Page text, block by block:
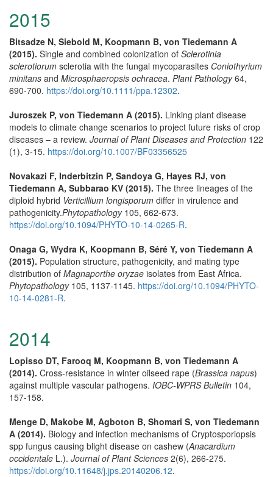
2015
Bitsadze N, Siebold M, Koopmann B, von Tiedemann A
(2015). Single and combined colonization of Sclerotinia
sclerotiorum sclerotia with the fungal mycoparasites Coniothyrium
minitans and Microsphaeropsis ochracea. Plant Pathology64,
690-700. https://doi.org/10.1111/ppa.12302.
Juroszek P, von Tiedemann A (2015). Linking plant disease
models to climate change scenarios to project future risks of crop
diseases – a review. Journal of Plant Diseases and Protection 122
(1), 3-15. https://doi.org/10.1007/BF03356525
Novakazi F, Inderbitzin P, Sandoya G, Hayes RJ, von
Tiedemann A, Subbarao KV (2015). The three lineages of the
diploid hybrid Verticillium longisporum differ in virulence and
pathogenicity.Phytopathology105, 662-673.
https://doi.org/10.1094/PHYTO-10-14-0265-R.
Onaga G, Wydra K, Koopmann B, Séré Y, von Tiedemann A
(2015). Population structure, pathogenicity, and mating type
distribution of Magnaporthe oryzae isolates from East Africa.
Phytopathology105, 1137-1145. https://doi.org/10.1094/PHYTO-
10-14-0281-R.
2014
Lopisso DT, Farooq M, Koopmann B, von Tiedemann A
(2014). Cross-resistance in winter oilseed rape (Brassica napus)
against multiple vascular pathogens. IOBC-WPRS Bulletin 104,
157-158.
Menge D, Makobe M, Agboton B, Shomari S, von Tiedemann
A (2014). Biology and infection mechanisms of Cryptosporiopsis
spp fungus causing blight disease on cashew (Anacardium
occidentale L.). Journal of Plant Sciences 2(6), 266-275.
https://doi.org/10.11648/j.jps.20140206.12.